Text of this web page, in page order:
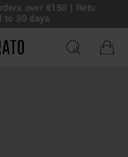
€150 | Return
- Official